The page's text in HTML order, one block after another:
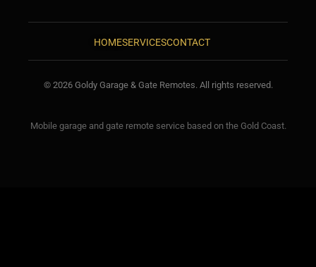
HOMESERVICESCONTACT
© 2026 Goldy Garage & Gate Remotes. All rights reserved.
Mobile garage and gate remote service based on the Gold Coast.